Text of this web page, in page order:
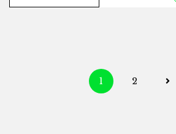
1 2